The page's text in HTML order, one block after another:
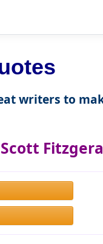
writers to